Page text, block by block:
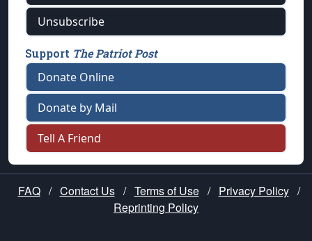
Unsubscribe
Support The Patriot Post
Donate Online
Donate by Mail
Tell A Friend
FAQ / Contact Us / Terms of Use / Privacy Policy /
Reprinting Policy